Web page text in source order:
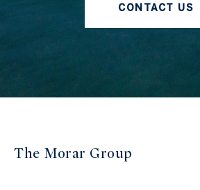
CONTACT US
The Morar Group